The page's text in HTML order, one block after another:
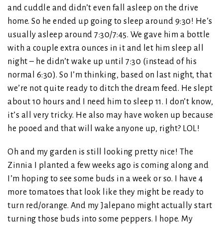
and cuddle and didn’t even fall asleep on the drive
home. So he ended up going to sleep around 9:30! He’s
usually asleep around 7:30/7:45. We gave him a bottle
with a couple extra ounces in it and let him sleep all
night – he didn’t wake up until 7:30 (instead of his
normal 6:30). So I’m thinking, based on last night, that
we’re not quite ready to ditch the dream feed. He slept
about 10 hours and I need him to sleep 11. I don’t know,
it’s all very tricky. He also may have woken up because
he pooed and that will wake anyone up, right? LOL!
Oh and my garden is still looking pretty nice! The
Zinnia I planted a few weeks ago is coming along and
I’m hoping to see some buds in a week or so. I have 4
more tomatoes that look like they might be ready to
turn red/orange. And my Jalepano might actually start
turning those buds into some peppers. I hope. My